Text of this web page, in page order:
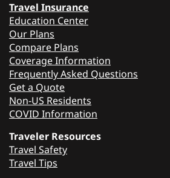
Travel Insurance
Education Center
Our Plans
Compare Plans
Coverage Information
Frequently Asked Questions
Get a Quote
Non-US Residents
COVID Information
Traveler Resources
Travel Safety
Travel Tips